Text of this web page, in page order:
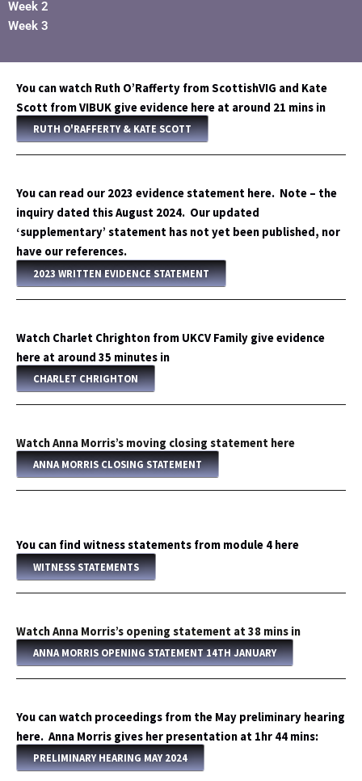
Week 2
Week 3
You can watch Ruth O’Rafferty from ScottishVIG and Kate
Scott from VIBUK give evidence here at around 21 mins in
RUTH O'RAFFERTY & KATE SCOTT
You can read our 2023 evidence statement here. Note – the
inquiry dated this August 2024. Our updated
‘supplementary’ statement has not yet been published, nor
have our references.
2023 WRITTEN EVIDENCE STATEMENT
Watch Charlet Chrighton from UKCV Family give evidence
here at around 35 minutes in
CHARLET CHRIGHTON
Watch Anna Morris’s moving closing statement here
ANNA MORRIS CLOSING STATEMENT
You can find witness statements from module 4 here
WITNESS STATEMENTS
Watch Anna Morris’s opening statement at 38 mins in
ANNA MORRIS OPENING STATEMENT 14TH JANUARY
You can watch proceedings from the May preliminary hearing
here. Anna Morris gives her presentation at 1hr 44 mins:
PRELIMINARY HEARING MAY 2024